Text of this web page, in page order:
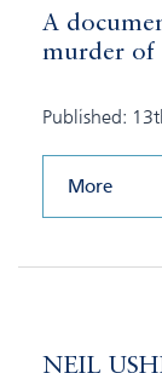
A
murder of
Published:
More
NEIL